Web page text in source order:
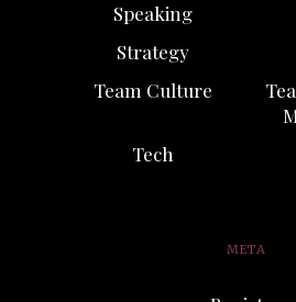
Speaking
Strategy
Team Culture
Tech
META